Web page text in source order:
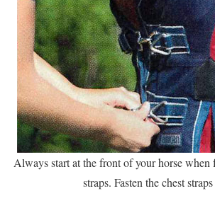
Always start at the front of your horse when
straps. Fasten the chest